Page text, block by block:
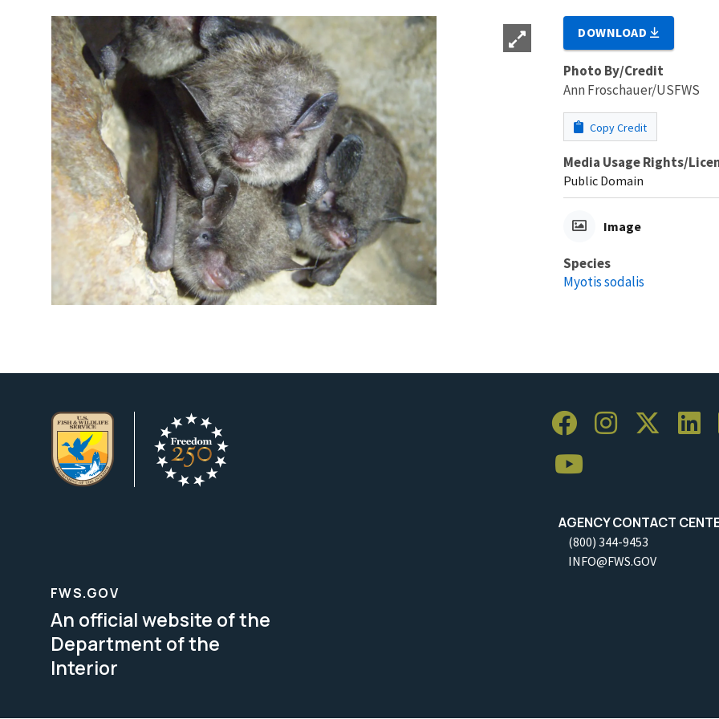
DOWNLOAD
Photo By/Credit
Ann Froschauer/USFWS
Copy Credit
Media Usage Rights/
Public Domain
Image
Species
Myotis sodalis
AGENCY CONTACT
(800) 344-9453
INFO@FWS.GOV
FWS.GOV
An official website of the
Department of the
Interior